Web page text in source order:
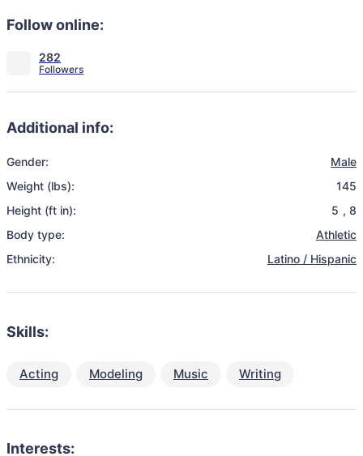
Follow online:
282
Additional info:
Gender:
Male
Weight (lbs):
145
Height (ft in):
5 , 8
Body type:
Athletic
Ethnicity:
Latino / Hispanic
Skills:
Acting Modeling Music Writing
Interests: